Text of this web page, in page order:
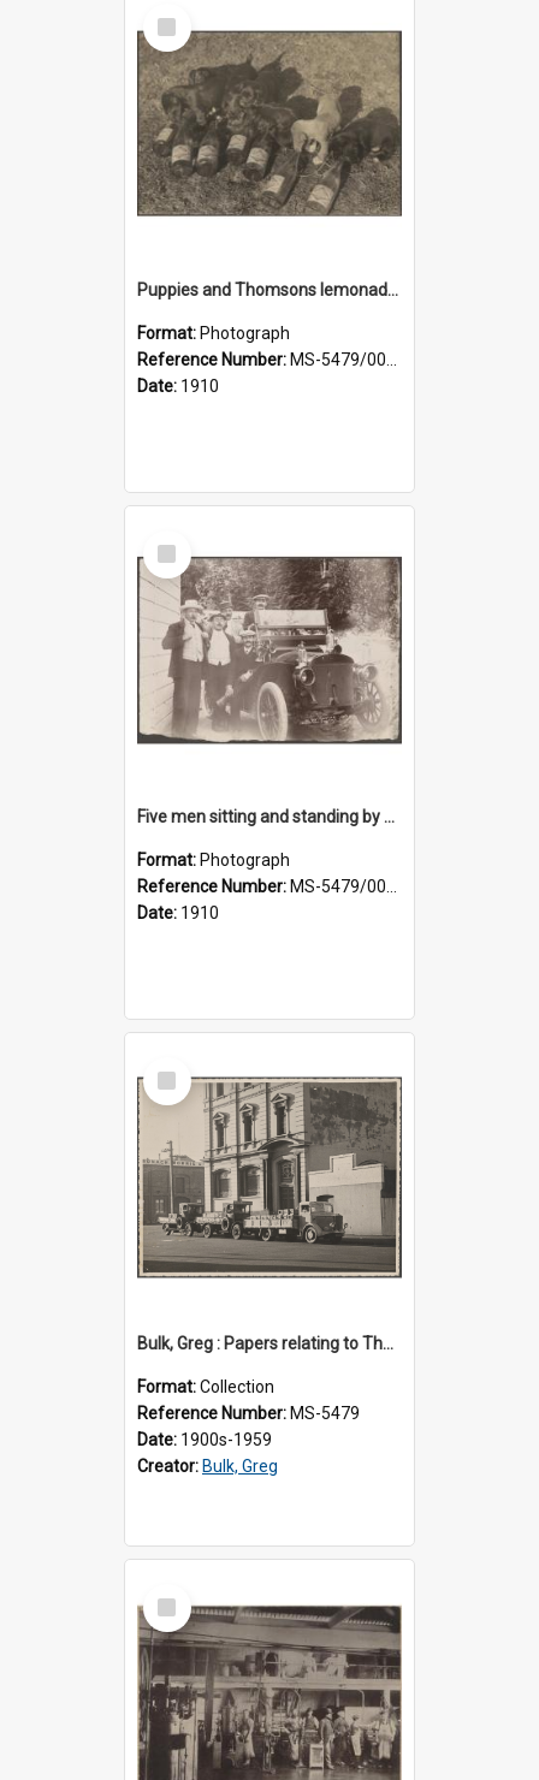
Select
Item
Puppies and Thomsons lemonade bottles
Format: Photograph
Reference Number: MS-5479/002/033
Date: 1910
Select
Item
Five men sitting and standing by a car at Wairongoa Springs
Format: Photograph
Reference Number: MS-5479/002/034
Date: 1910
Select
Item
Bulk, Greg : Papers relating to Thomson & Company
Format:Collection
Reference Number: MS-5479
Date: 1900s-1959
Creator: Bulk, Greg
Select
Item